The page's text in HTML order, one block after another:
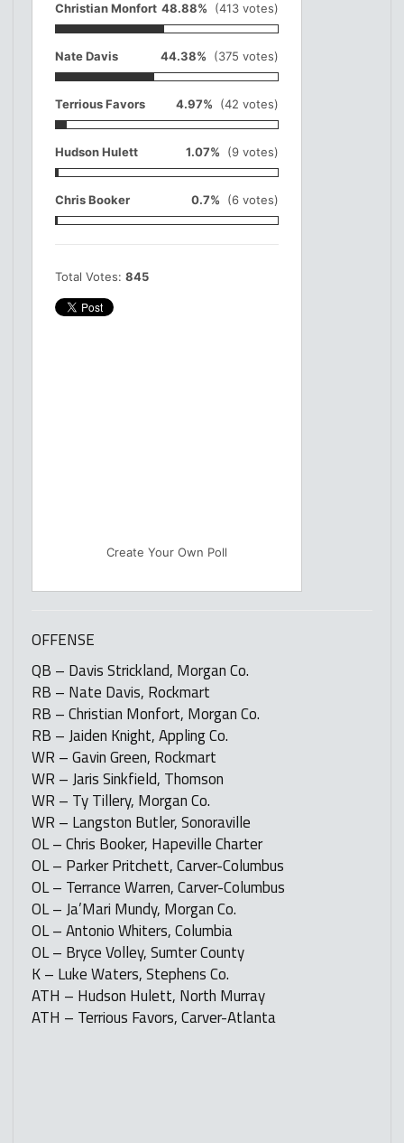
Christian Monfort 48.88% (413 votes)
Nate Davis 44.38% (375 votes)
Terrious Favors 4.97% (42 votes)
Hudson Hulett 1.07% (9 votes)
Chris Booker 0.7% (6 votes)
Total Votes: 845
Create Your Own Poll
OFFENSE
QB – Davis Strickland, Morgan Co.
RB – Nate Davis, Rockmart
RB – Christian Monfort, Morgan Co.
RB – Jaiden Knight, Appling Co.
WR – Gavin Green, Rockmart
WR – Jaris Sinkfield, Thomson
WR – Ty Tillery, Morgan Co.
WR – Langston Butler, Sonoraville
OL – Chris Booker, Hapeville Charter
OL – Parker Pritchett, Carver-Columbus
OL – Terrance Warren, Carver-Columbus
OL – Ja’Mari Mundy, Morgan Co.
OL – Antonio Whiters, Columbia
OL – Bryce Volley, Sumter County
K – Luke Waters, Stephens Co.
ATH – Hudson Hulett, North Murray
ATH – Terrious Favors, Carver-Atlanta